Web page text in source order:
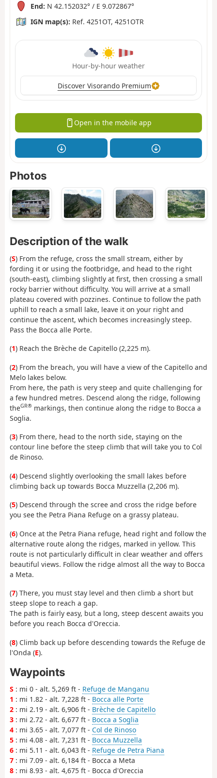
End: N 42.152032° / E 9.072867°
IGN map(s): Ref. 4251OT, 4251OTR
Hour-by-hour weather
Discover Visorando Premium
Open in the mobile app
Photos
Description of the walk
(S) From the refuge, cross the small stream, either by
fording it or using the footbridge, and head to the right
(south-east), climbing slightly at first, then crossing a small
rocky barrier without difficulty. You will arrive at a small
plateau covered with pozzines. Continue to follow the path
uphill to reach a small lake, leave it on your right and
continue the ascent, which becomes increasingly steep.
Pass the Bocca alle Porte.
(1) Reach the Brèche de Capitello (2,225 m).
(2) From the breach, you will have a view of the Capitello and
Melo lakes below.
From here, the path is very steep and quite challenging for
a few hundred metres. Descend along the ridge, following
theGR® markings, then continue along the ridge to Bocca a
Soglia.
(3) From there, head to the north side, staying on the
contour line before the steep climb that will take you to Col
de Rinoso.
(4) Descend slightly overlooking the small lakes before
climbing back up towards Bocca Muzzella (2,206 m).
(5) Descend through the scree and cross the ridge before
you see the Petra Piana Refuge on a grassy plateau.
(6) Once at the Petra Piana refuge, head right and follow the
alternative route along the ridges, marked in yellow. This
route is not particularly difficult in clear weather and offers
beautiful views. Follow the ridge almost all the way to Bocca
a Meta.
(7) There, you must stay level and then climb a short but
steep slope to reach a gap.
The path is fairly easy, but a long, steep descent awaits you
before you reach Bocca d'Oreccia.
(8) Climb back up before descending towards the Refuge de
l'Onda (E).
Waypoints
S : mi 0 - alt. 5,269 ft - Refuge de Manganu
1 : mi 1.82 - alt. 7,228 ft - Bocca alle Porte
2 : mi 2.19 - alt. 6,906 ft - Brèche de Capitello
3 : mi 2.72 - alt. 6,677 ft - Bocca a Soglia
4 : mi 3.65 - alt. 7,077 ft - Col de Rinoso
5 : mi 4.08 - alt. 7,231 ft - Bocca Muzzella
6 : mi 5.11 - alt. 6,043 ft - Refuge de Petra Piana
7 : mi 7.09 - alt. 6,184 ft - Bocca a Meta
8 : mi 8.93 - alt. 4,675 ft - Bocca d'Oreccia